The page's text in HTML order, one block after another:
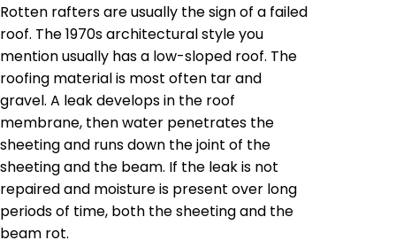
Rotten rafters are usually the sign of a failed
roof. The 1970s architectural style you
mention usually has a low-sloped roof. The
roofing material is most often tar and
gravel. A leak develops in the roof
membrane, then water penetrates the
sheeting and runs down the joint of the
sheeting and the beam. If the leak is not
repaired and moisture is present over long
periods of time, both the sheeting and the
beam rot.